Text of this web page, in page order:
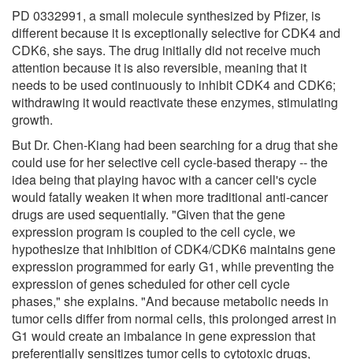
PD 0332991, a small molecule synthesized by Pfizer, is
different because it is exceptionally selective for CDK4 and
CDK6, she says. The drug initially did not receive much
attention because it is also reversible, meaning that it
needs to be used continuously to inhibit CDK4 and CDK6;
withdrawing it would reactivate these enzymes, stimulating
growth.
But Dr. Chen-Kiang had been searching for a drug that she
could use for her selective cell cycle-based therapy -- the
idea being that playing havoc with a cancer cell's cycle
would fatally weaken it when more traditional anti-cancer
drugs are used sequentially. "Given that the gene
expression program is coupled to the cell cycle, we
hypothesize that inhibition of CDK4/CDK6 maintains gene
expression programmed for early G1, while preventing the
expression of genes scheduled for other cell cycle
phases," she explains. "And because metabolic needs in
tumor cells differ from normal cells, this prolonged arrest in
G1 would create an imbalance in gene expression that
preferentially sensitizes tumor cells to cytotoxic drugs,